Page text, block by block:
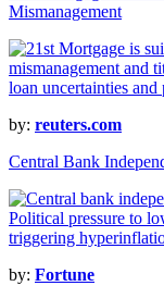
Mismanagement
by: reuters.com
Central Bank
by: Fortune